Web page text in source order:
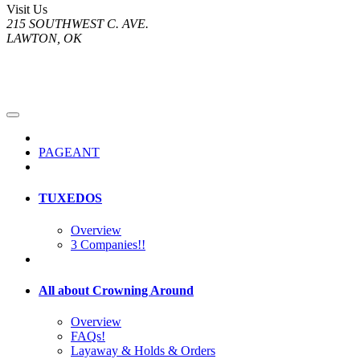
Visit Us
215 SOUTHWEST C. AVE.
LAWTON, OK
PAGEANT
TUXEDOS
Overview
3 Companies!!
All about Crowning Around
Overview
FAQs!
Layaway & Holds & Orders